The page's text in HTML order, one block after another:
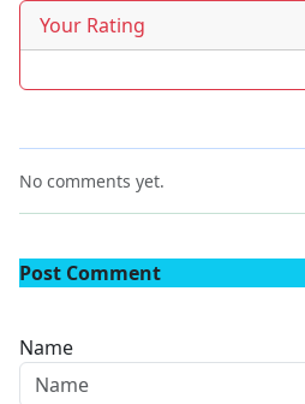
Your Rating
No comments yet.
Post Comment
Name